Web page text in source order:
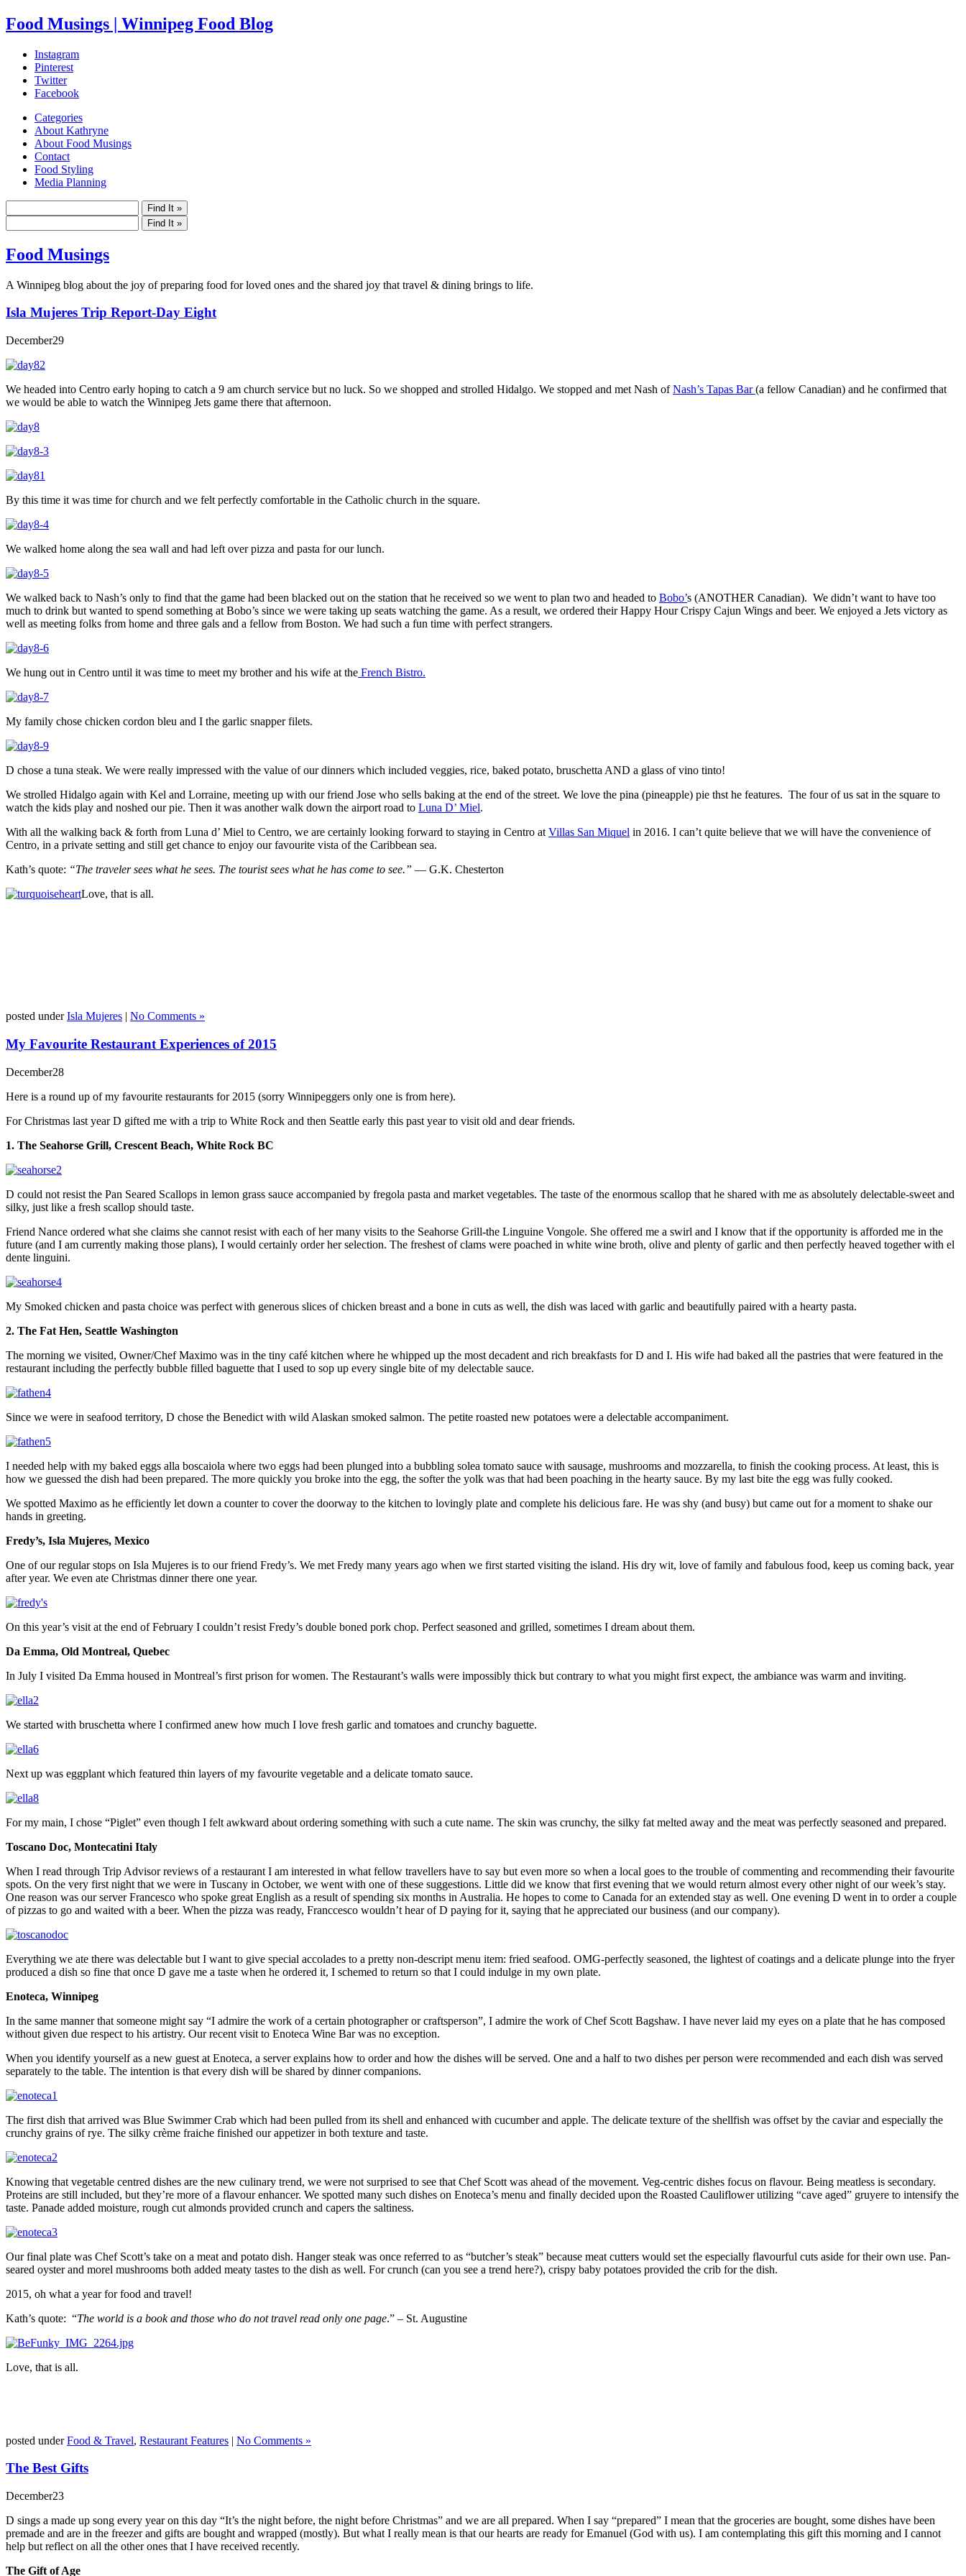
Food Musings | Winnipeg Food Blog
Instagram
Pinterest
Twitter
Facebook
Categories
About Kathryne
About Food Musings
Contact
Food Styling
Media Planning
Food Musings
A Winnipeg blog about the joy of preparing food for loved ones and the shared joy that travel & dining brings to life.
Isla Mujeres Trip Report-Day Eight
December29
We headed into Centro early hoping to catch a 9 am church service but no luck. So we shopped and strolled Hidalgo. We stopped and met Nash ofNash’s Tapas Bar(a fellow Canadian) and he confirmed that
we would be able to watch the Winnipeg Jets game there that afternoon.
By this time it was time for church and we felt perfectly comfortable in the Catholic church in the square.
We walked home along the sea wall and had left over pizza and pasta for our lunch.
We walked back to Nash’s only to find that the game had been blacked out on the station that he received so we went to plan two and headed to Bobo’s (ANOTHER Canadian). We didn’t want to have too
much to drink but wanted to spend something at Bobo’s since we were taking up seats watching the game. As a result, we ordered their Happy Hour Crispy Cajun Wings and beer. We enjoyed a Jets victory as
well as meeting folks from home and three gals and a fellow from Boston. We had such a fun time with perfect strangers.
We hung out in Centro until it was time to meet my brother and his wife at the French Bistro.
My family chose chicken cordon bleu and I the garlic snapper filets.
D chose a tuna steak. We were really impressed with the value of our dinners which included veggies, rice, baked potato, bruschetta AND a glass of vino tinto!
We strolled Hidalgo again with Kel and Lorraine, meeting up with our friend Jose who sells baking at the end of the street. We love the pina (pineapple) pie thst he features. The four of us sat in the square to
watch the kids play and noshed our pie. Then it was another walk down the airport road to Luna D’ Miel.
With all the walking back & forth from Luna d’ Miel to Centro, we are certainly looking forward to staying in Centro at Villas San Miquel in 2016. I can’t quite believe that we will have the convenience of
Centro, in a private setting and still get chance to enjoy our favourite vista of the Caribbean sea.
Kath’s quote: “The traveler sees what he sees. The tourist sees what he has come to see.” ― G.K. Chesterton
Love, that is all.
posted underIsla Mujeres | No Comments »
My Favourite Restaurant Experiences of 2015
December28
Here is a round up of my favourite restaurants for 2015 (sorry Winnipeggers only one is from here).
For Christmas last year D gifted me with a trip to White Rock and then Seattle early this past year to visit old and dear friends.
1. The Seahorse Grill, Crescent Beach, White Rock BC
D could not resist the Pan Seared Scallops in lemon grass sauce accompanied by fregola pasta and market vegetables. The taste of the enormous scallop that he shared with me as absolutely delectable-sweet and
silky, just like a fresh scallop should taste.
Friend Nance ordered what she claims she cannot resist with each of her many visits to the Seahorse Grill-the Linguine Vongole. She offered me a swirl and I know that if the opportunity is afforded me in the
future (and I am currently making those plans), I would certainly order her selection. The freshest of clams were poached in white wine broth, olive and plenty of garlic and then perfectly heaved together with el
dente linguini.
My Smoked chicken and pasta choice was perfect with generous slices of chicken breast and a bone in cuts as well, the dish was laced with garlic and beautifully paired with a hearty pasta.
2. The Fat Hen, Seattle Washington
The morning we visited, Owner/Chef Maximo was in the tiny café kitchen where he whipped up the most decadent and rich breakfasts for D and I. His wife had baked all the pastries that were featured in the
restaurant including the perfectly bubble filled baguette that I used to sop up every single bite of my delectable sauce.
Since we were in seafood territory, D chose the Benedict with wild Alaskan smoked salmon. The petite roasted new potatoes were a delectable accompaniment.
I needed help with my baked eggs alla boscaiola where two eggs had been plunged into a bubbling solea tomato sauce with sausage, mushrooms and mozzarella, to finish the cooking process. At least, this is
how we guessed the dish had been prepared. The more quickly you broke into the egg, the softer the yolk was that had been poaching in the hearty sauce. By my last bite the egg was fully cooked.
We spotted Maximo as he efficiently let down a counter to cover the doorway to the kitchen to lovingly plate and complete his delicious fare. He was shy (and busy) but came out for a moment to shake our
hands in greeting.
Fredy’s, Isla Mujeres, Mexico
One of our regular stops on Isla Mujeres is to our friend Fredy’s. We met Fredy many years ago when we first started visiting the island. His dry wit, love of family and fabulous food, keep us coming back, year
after year. We even ate Christmas dinner there one year.
On this year’s visit at the end of February I couldn’t resist Fredy’s double boned pork chop. Perfect seasoned and grilled, sometimes I dream about them.
Da Emma, Old Montreal, Quebec
In July I visited Da Emma housed in Montreal’s first prison for women. The Restaurant’s walls were impossibly thick but contrary to what you might first expect, the ambiance was warm and inviting.
We started with bruschetta where I confirmed anew how much I love fresh garlic and tomatoes and crunchy baguette.
Next up was eggplant which featured thin layers of my favourite vegetable and a delicate tomato sauce.
For my main, I chose “Piglet” even though I felt awkward about ordering something with such a cute name. The skin was crunchy, the silky fat melted away and the meat was perfectly seasoned and prepared.
Toscano Doc, Montecatini Italy
When I read through Trip Advisor reviews of a restaurant I am interested in what fellow travellers have to say but even more so when a local goes to the trouble of commenting and recommending their favourite
spots. On the very first night that we were in Tuscany in October, we went with one of these suggestions. Little did we know that first evening that we would return almost every other night of our week’s stay.
One reason was our server Francesco who spoke great English as a result of spending six months in Australia. He hopes to come to Canada for an extended stay as well. One evening D went in to order a couple
of pizzas to go and waited with a beer. When the pizza was ready, Franccesco wouldn’t hear of D paying for it, saying that he appreciated our business (and our company).
Everything we ate there was delectable but I want to give special accolades to a pretty non-descript menu item: fried seafood. OMG-perfectly seasoned, the lightest of coatings and a delicate plunge into the fryer
produced a dish so fine that once D gave me a taste when he ordered it, I schemed to return so that I could indulge in my own plate.
Enoteca, Winnipeg
In the same manner that someone might say “I admire the work of a certain photographer or craftsperson”, I admire the work of Chef Scott Bagshaw. I have never laid my eyes on a plate that he has composed
without given due respect to his artistry. Our recent visit to Enoteca Wine Bar was no exception.
When you identify yourself as a new guest at Enoteca, a server explains how to order and how the dishes will be served. One and a half to two dishes per person were recommended and each dish was served
separately to the table. The intention is that every dish will be shared by dinner companions.
The first dish that arrived was Blue Swimmer Crab which had been pulled from its shell and enhanced with cucumber and apple. The delicate texture of the shellfish was offset by the caviar and especially the
crunchy grains of rye. The silky crème fraiche finished our appetizer in both texture and taste.
Knowing that vegetable centred dishes are the new culinary trend, we were not surprised to see that Chef Scott was ahead of the movement. Veg-centric dishes focus on flavour. Being meatless is secondary.
Proteins are still included, but they’re more of a flavour enhancer. We spotted many such dishes on Enoteca’s menu and finally decided upon the Roasted Cauliflower utilizing “cave aged” gruyere to intensify the
taste. Panade added moisture, rough cut almonds provided crunch and capers the saltiness.
Our final plate was Chef Scott’s take on a meat and potato dish. Hanger steak was once referred to as “butcher’s steak” because meat cutters would set the especially flavourful cuts aside for their own use. Pan-
seared oyster and morel mushrooms both added meaty tastes to the dish as well. For crunch (can you see a trend here?), crispy baby potatoes provided the crib for the dish.
2015, oh what a year for food and travel!
Kath’s quote: “The world is a book and those who do not travel read only one page.” – St. Augustine
Love, that is all.
posted underFood & Travel, Restaurant Features | No Comments »
The Best Gifts
December23
D sings a made up song every year on this day “It’s the night before, the night before Christmas” and we are all prepared. When I say “prepared” I mean that the groceries are bought, some dishes have been
premade and are in the freezer and gifts are bought and wrapped (mostly). But what I really mean is that our hearts are ready for Emanuel (God with us). I am contemplating this gift this morning and I cannot
help but reflect on all the other ones that I have received recently.
The Gift of Age